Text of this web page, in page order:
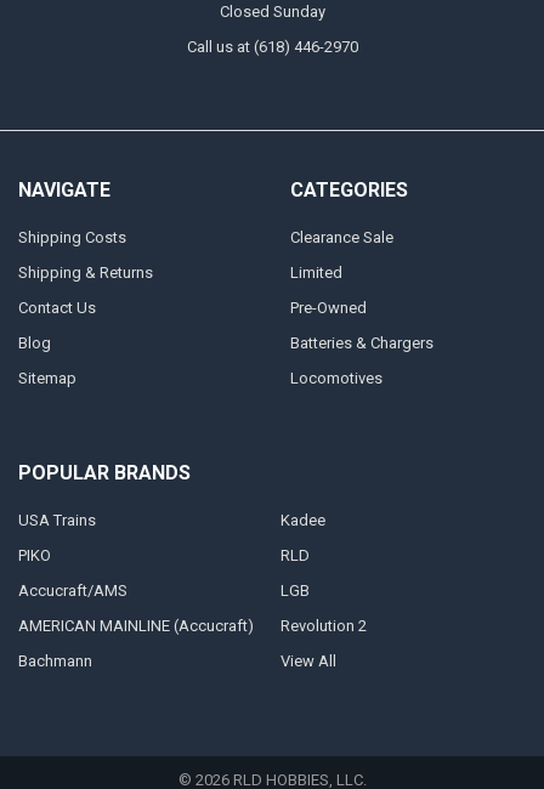
Closed Sunday
Call us at (618) 446-2970
NAVIGATE
Shipping Costs
Shipping & Returns
Contact Us
Blog
Sitemap
CATEGORIES
Clearance Sale
Limited
Pre-Owned
Batteries & Chargers
Locomotives
POPULAR BRANDS
USA Trains
PIKO
Accucraft/AMS
AMERICAN MAINLINE (Accucraft)
Bachmann
Kadee
RLD
LGB
Revolution 2
View All
© 2026RLD HOBBIES, LLC.